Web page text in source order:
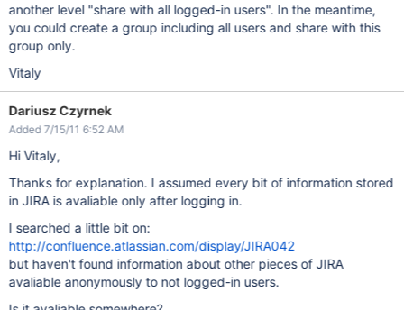
another level "share with all logged-in users". In the meantime,
you could create a group including all users and share with this
group only.
Vitaly
Dariusz Czyrnek
Added 7/15/11 6:52 AM
Hi Vitaly,
Thanks for explanation. I assumed every bit of information stored
in JIRA is avaliable only after logging in.
I searched a little bit on:
http://confluence.atlassian.com/display/JIRA042
but haven't found information about other pieces of JIRA
avaliable anonymously to not logged-in users.